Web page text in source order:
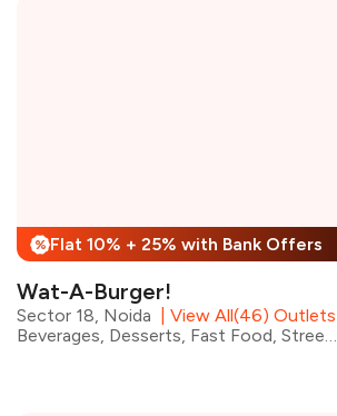
% Flat 10% + 25% with Bank Offers
Wat-A-Burger!
Sector 18, Noida
View All(46) Outlets
Beverages, Desserts, Fast Food, Street Food, Sandwiches, Shakes, Burgers, Wraps